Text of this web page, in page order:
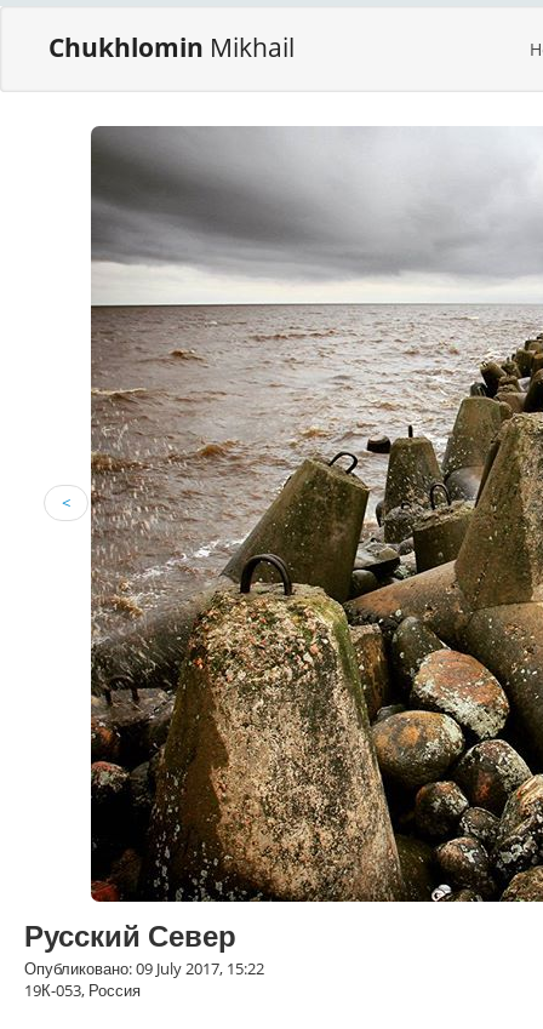
Chukhlomin Mikhail
<
Русский Север
Опубликовано: 09 July 2017, 15:22
19К-053, Россия